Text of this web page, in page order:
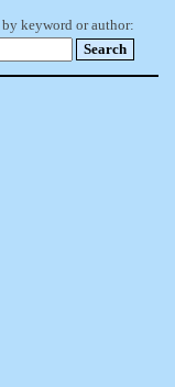
by keyword or author: